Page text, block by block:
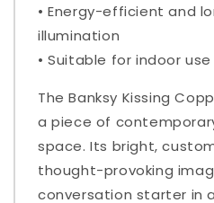
• Energy-efficient and
illumination
• Suitable for indoor use
The Banksy Kissing
a piece of
space. Its bright,
thought-provoking
conversation starter in